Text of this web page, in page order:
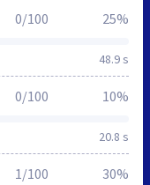
48.9 s
0/100 25%
20.8 s
0/100 10%
1/100 30%